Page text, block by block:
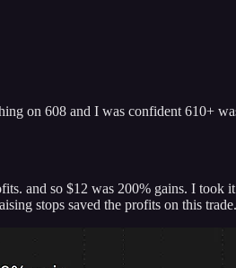
on 608 and I was confident 610+
and so $12 was 200% gains. I took
stops saved the profits on this trade.